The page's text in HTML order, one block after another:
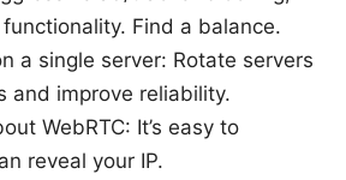
Find a balance.
a single server: Rotate servers
and improve reliability.
WebRTC: It’s easy to
reveal your IP.